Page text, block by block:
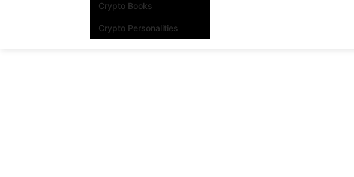
Crypto Books
Crypto Personalities